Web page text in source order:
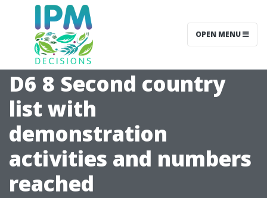
OPEN MENU
D6 8 Second country
list with
demonstration
activities and numbers
reached